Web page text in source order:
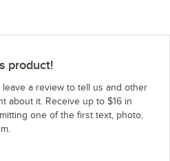
product!
leave a review to tell us and other
about it. Receive up to $16 in
one of the first text, photo,